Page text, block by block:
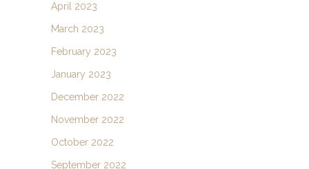
April 2023
March 2023
February 2023
January 2023
December 2022
November 2022
October 2022
September 2022